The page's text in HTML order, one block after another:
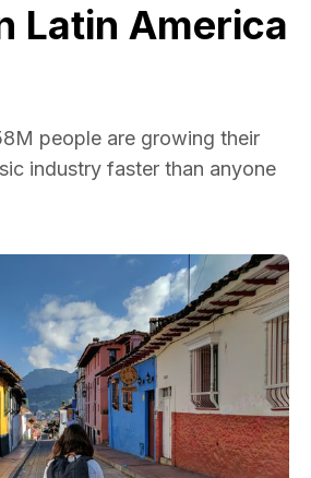
Latin America
people are growing their
industry faster than anyone